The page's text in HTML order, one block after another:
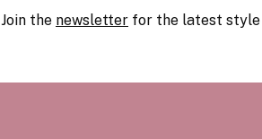
Join the newsletter for the latest style